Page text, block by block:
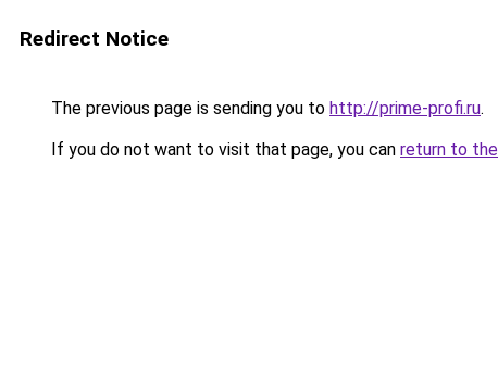
Redirect Notice
The previous page is sending you to http://prime-profi.ru.
If you do not want to visit that page, you can return to